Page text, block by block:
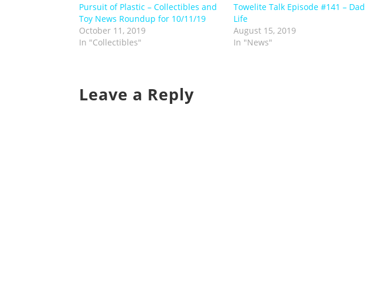
Pursuit of Plastic – Collectibles and
Toy News Roundup for 10/11/19
October 11, 2019
In "Collectibles"
Towelite Talk Episode #141 – Dad
Life
August 15, 2019
In "News"
Leave a Reply